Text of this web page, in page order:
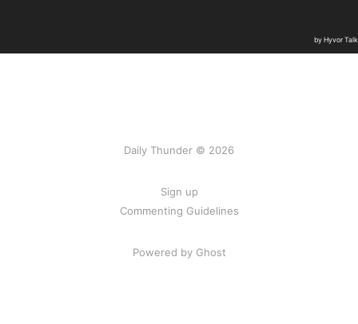
Daily Thunder © 2026
Sign up
Commenting Guidelines
Powered by Ghost